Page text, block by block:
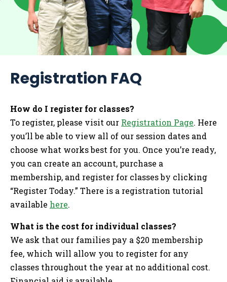
Registration FAQ
How do I register for classes?
To register, please visit our Registration Page. Here
you’ll be able to view all of our session dates and
choose what works best for you. Once you’re ready,
you can create an account, purchase a
membership, and register for classes by clicking
“Register Today.” There is a registration tutorial
available here.
What is the cost for individual classes?
We ask that our families pay a $20 membership
fee, which will allow you to register for any
classes throughout the year at no additional cost.